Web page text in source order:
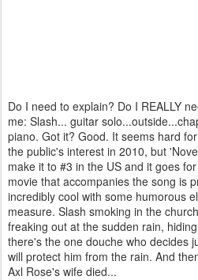
Do I need to explain? Do I REALLY
me: Slash... guitar
piano. Got it? Good. It seems hard
the public's interest in 2010, but
make it to #3 in the US and it goes
movie that accompanies the song is
incredibly cool with some humorous
measure. Slash smoking in the
freaking out at the sudden rain,
there's the one douche who decides
will protect him from the rain. And
Axl Rose's wife died...